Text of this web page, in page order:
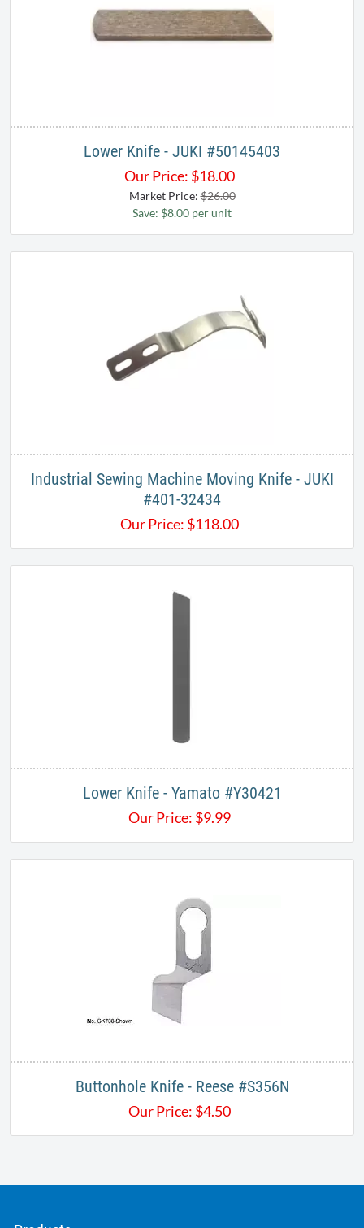
Lower Knife - JUKI #50145403
Our Price: $18.00
Market Price:$26.00
Save: $8.00 per unit
Industrial Sewing Machine Moving Knife - JUKI
#401-32434
Our Price: $118.00
Lower Knife - Yamato #Y30421​​
Our Price: $9.99
Buttonhole Knife - Reese #S356N​​
Our Price: $4.50